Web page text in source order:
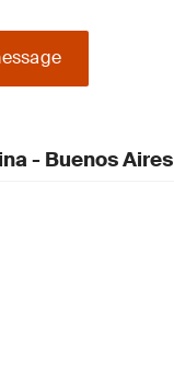
- Buenos Aires